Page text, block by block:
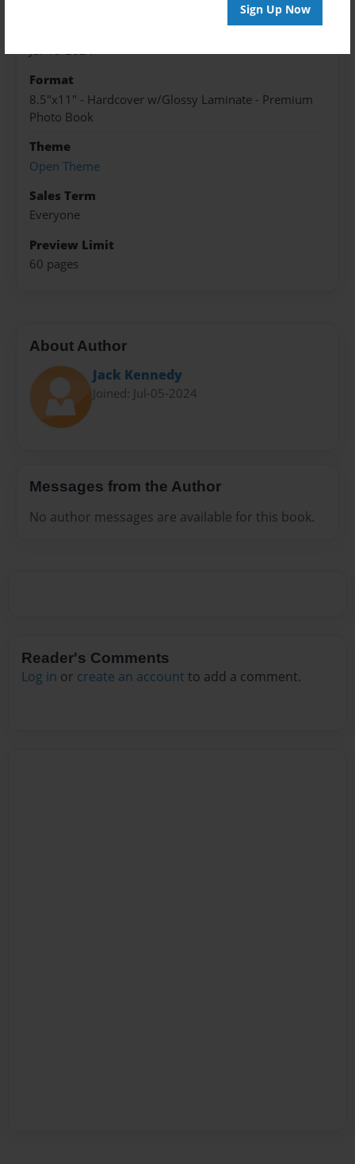
Sign Up Now
Jul-16-2024
Format
8.5"x11" - Hardcover w/Glossy Laminate - Premium
Photo Book
Theme
Open Theme
Sales Term
Everyone
Preview Limit
60 pages
About Author
Jack Kennedy
Joined: Jul-05-2024
Messages from the Author
No author messages are available for this book.
Reader's Comments
Log in or create an account to add a comment.